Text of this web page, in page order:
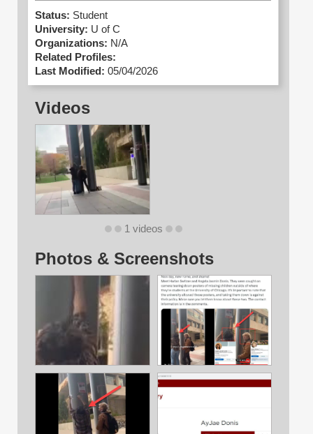
Status: Student
University: U of C
Organizations: N/A
Related Profiles:
Last Modified: 05/04/2026
Videos
1 videos
Photos & Screenshots